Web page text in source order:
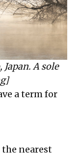
A sole
a term for
nearest